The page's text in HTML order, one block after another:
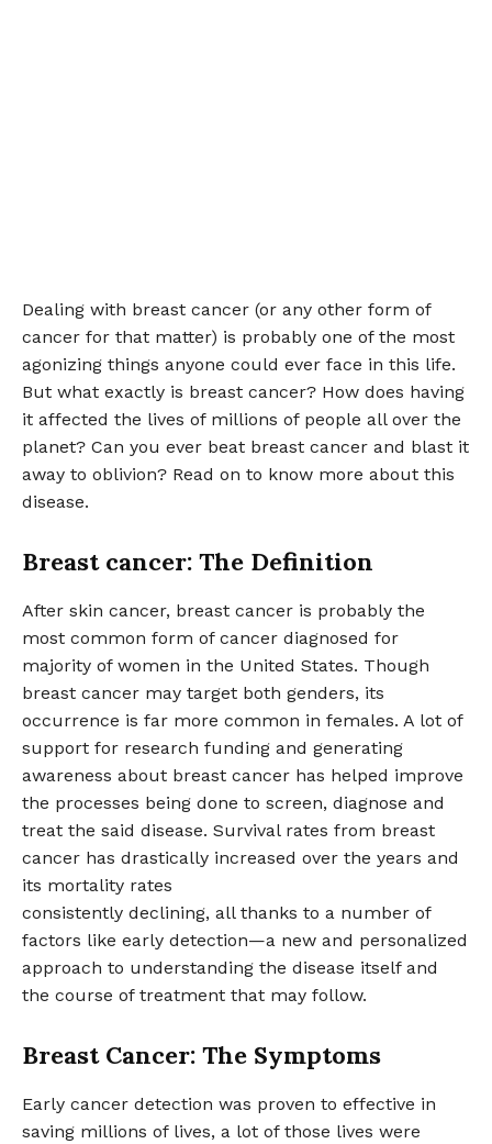
Dealing with breast cancer (or any other form of
cancer for that matter) is probably one of the most
agonizing things anyone could ever face in this life.
But what exactly is breast cancer? How does having
it affected the lives of millions of people all over the
planet? Can you ever beat breast cancer and blast it
away to oblivion? Read on to know more about this
disease.
Breast cancer: The Definition
After skin cancer, breast cancer is probably the
most common form of cancer diagnosed for
majority of women in the United States. Though
breast cancer may target both genders, its
occurrence is far more common in females. A lot of
support for research funding and generating
awareness about breast cancer has helped improve
the processes being done to screen, diagnose and
treat the said disease. Survival rates from breast
cancer has drastically increased over the years and
its mortality rates
consistently declining, all thanks to a number of
factors like early detection—a new and personalized
approach to understanding the disease itself and
the course of treatment that may follow.
Breast Cancer: The Symptoms
Early cancer detection was proven to effective in
saving millions of lives, a lot of those lives were